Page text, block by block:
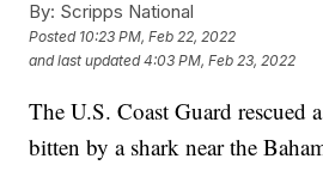
By: Scripps National
Posted 10:23 PM, Feb 22, 2022
and last updated 4:03 PM, Feb 23, 2022
The U.S. Coast Guard rescued
bitten by a shark near the